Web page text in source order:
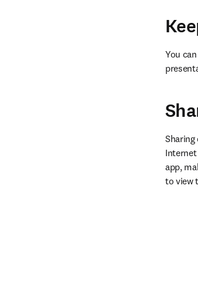
You
app,
to view